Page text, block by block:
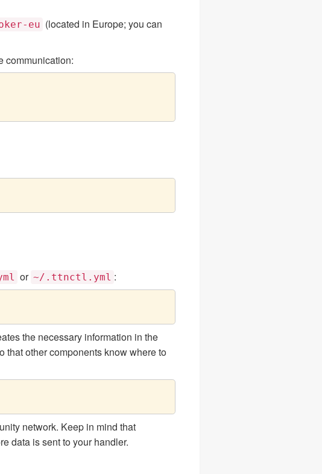
eu (located in Europe; you can
communication:
or ~/.ttnctl.yml :
the necessary information in the
that other components know where to
network. Keep in mind that
data is sent to your handler.